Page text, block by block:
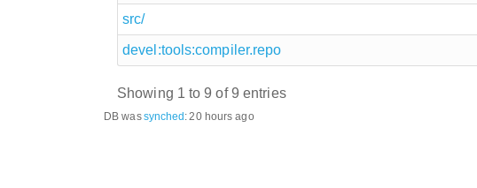
src/
devel:tools:compiler.repo
Showing 1 to 9 of 9 entries
DB wassynched: 20 hours ago